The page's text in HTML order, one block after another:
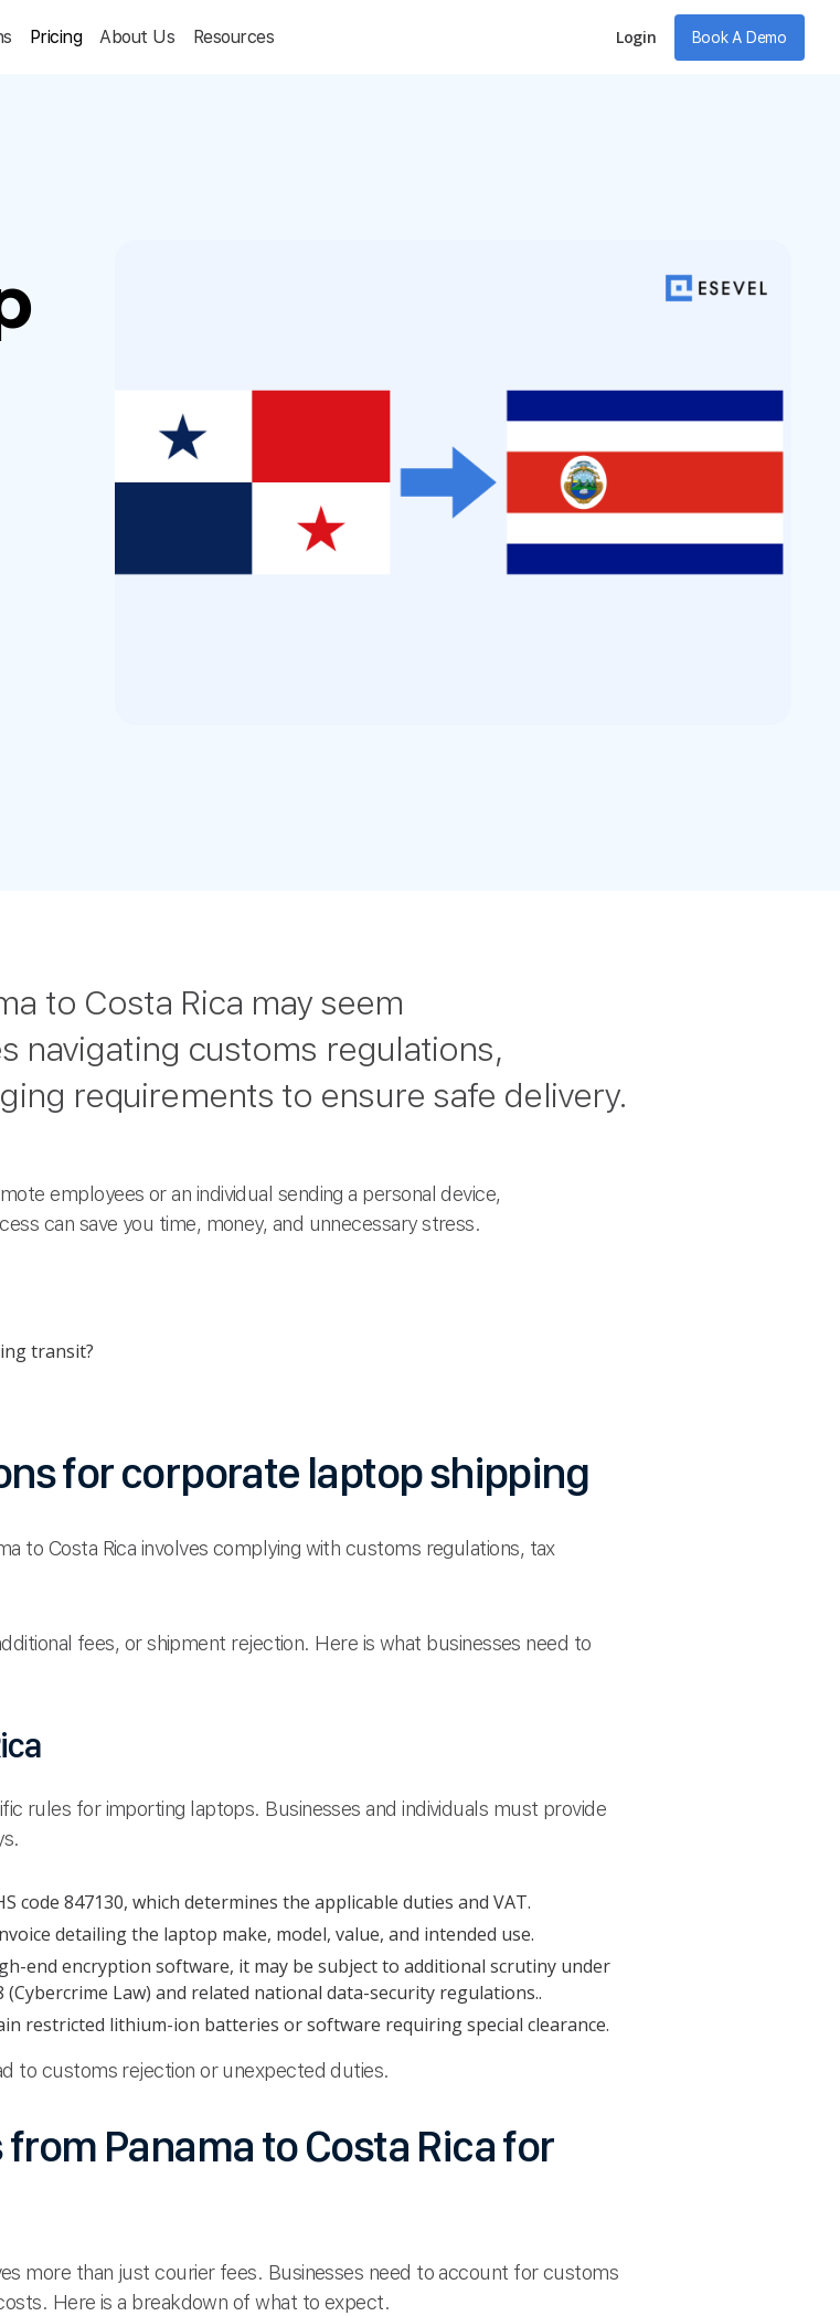
Pricing About Us Resources Login Book A Demo
to Costa Rica may seem
navigating customs regulations,
requirements to ensure safe delivery.
employees or an individual sending a personal device,
can save you time, money, and unnecessary stress.
transit?
for corporate laptop shipping
to Costa Rica involves complying with customs regulations, tax
fees, or shipment rejection. Here is what businesses need to
rules for importing laptops. Businesses and individuals must provide
code 847130, which determines the applicable duties and VAT.
detailing the laptop make, model, value, and intended use.
end encryption software, it may be subject to additional scrutiny under
(Cybercrime Law) and related national data-security regulations..
restricted lithium-ion batteries or software requiring special clearance.
to customs rejection or unexpected duties.
Panama to Costa Rica for
more than just courier fees. Businesses need to account for customs
Here is a breakdown of what to expect.